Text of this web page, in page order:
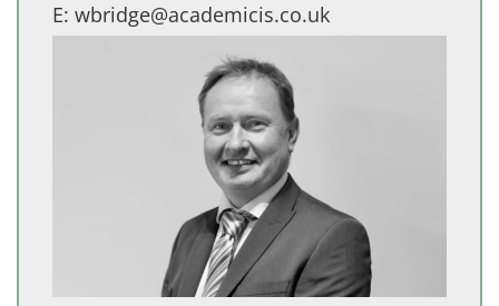
E: wbridge@academicis.co.uk